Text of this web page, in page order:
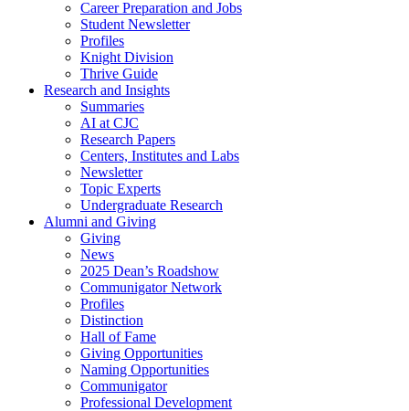
Career Preparation and Jobs
Student Newsletter
Profiles
Knight Division
Thrive Guide
Research and Insights
Summaries
AI at CJC
Research Papers
Centers, Institutes and Labs
Newsletter
Topic Experts
Undergraduate Research
Alumni and Giving
Giving
News
2025 Dean’s Roadshow
Communigator Network
Profiles
Distinction
Hall of Fame
Giving Opportunities
Naming Opportunities
Communigator
Professional Development